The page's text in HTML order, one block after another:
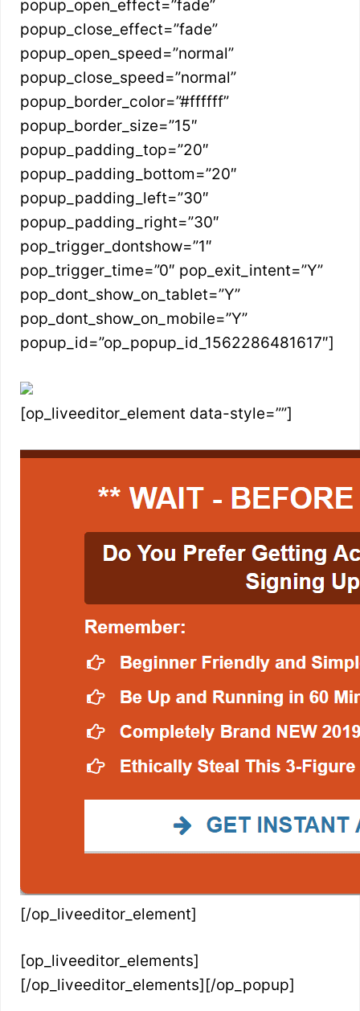
popup_open_effect=”fade”
popup_close_effect=”fade”
popup_open_speed=”normal”
popup_close_speed=”normal”
popup_border_color=”#ffffff”
popup_border_size=”15″
popup_padding_top=”20″
popup_padding_bottom=”20″
popup_padding_left=”30″
popup_padding_right=”30″
pop_trigger_dontshow=”1″
pop_trigger_time=”0″ pop_exit_intent=”Y”
pop_dont_show_on_tablet=”Y”
pop_dont_show_on_mobile=”Y”
popup_id=”op_popup_id_1562286481617″]
[op_liveeditor_element data-style=””]
[/op_liveeditor_element]
[op_liveeditor_elements]
[/op_liveeditor_elements][/op_popup]